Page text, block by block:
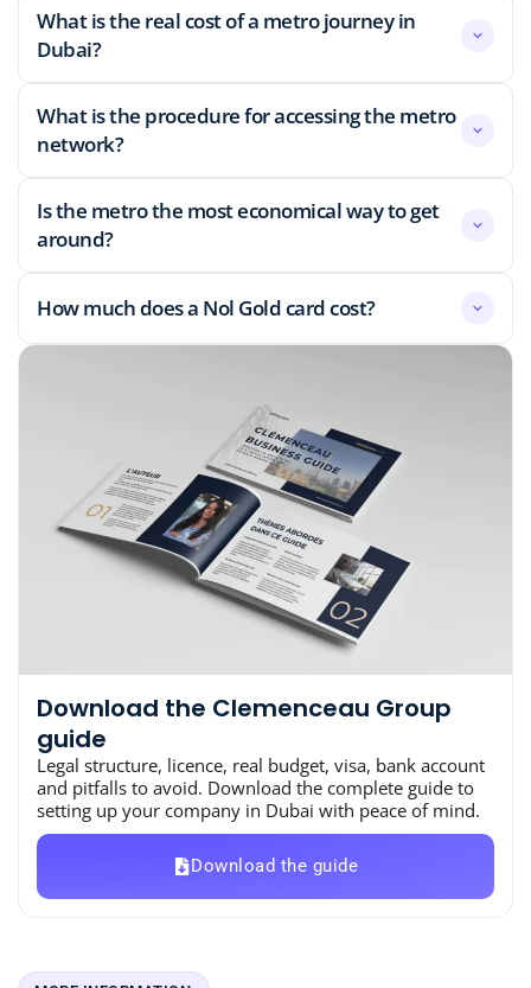
What is the real cost of a metro journey in
Dubai?
What is the procedure for accessing the metro
network?
Is the metro the most economical way to get
around?
How much does a Nol Gold card cost?
Download the Clemenceau Group
guide
Legal structure, licence, real budget, visa, bank account
and pitfalls to avoid. Download the complete guide to
setting up your company in Dubai with peace of mind.
Download the guide